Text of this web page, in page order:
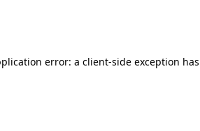
error: a client-side exception